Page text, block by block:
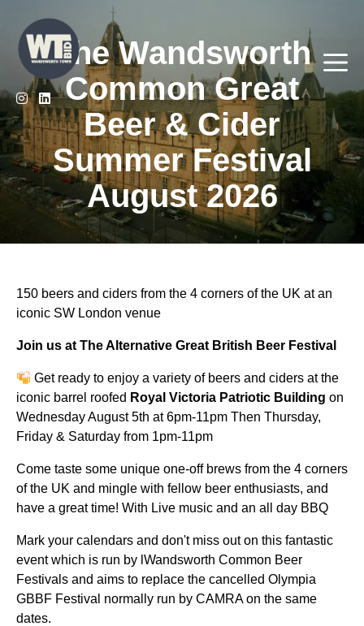
content The Wandsworth
Common Great
Beer & Cider
Summer Festival
August 2026
150 beers and ciders from the 4 corners of the UK at an
iconic SW London venue
Join us at The Alternative Great British Beer Festival
Get ready to enjoy a variety of beers and ciders at the
iconic barrel roofed Royal Victoria Patriotic Building on
Wednesday August 5th at 6pm-11pm Then Thursday,
Friday & Saturday from 1pm-11pm
Come taste some unique one-off brews from the 4 corners
of the UK and mingle with fellow beer enthusiasts, and
have a great time! With Live music and an all day BBQ
Mark your calendars and don't miss out on this fantastic
event which is run by lWandsworth Common Beer
Festivals and aims to replace the cancelled Olympia
GBBF Festival normally run by CAMRA on the same
dates.